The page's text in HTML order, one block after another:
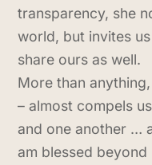
transparency, she
world, but invites
share ours as well.
More than
– almost compels
and one another …
am blessed